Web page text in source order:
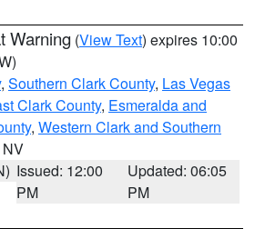
Warning (View Text) expires 10:00
, Southern Clark County, Las Vegas
Clark County, Esmeralda and
, Western Clark and Southern
Issued: 12:00
PM
Updated: 06:05
PM